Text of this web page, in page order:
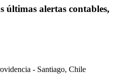
últimas alertas contables,
- Santiago, Chile